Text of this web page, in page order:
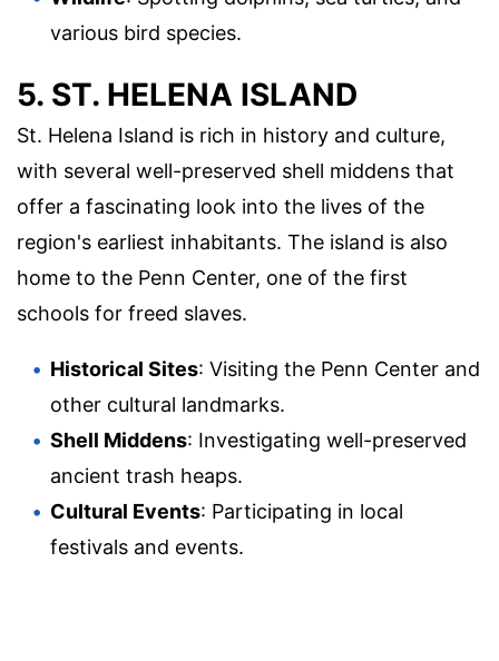
various bird species.
5. ST. HELENA ISLAND
St. Helena Island is rich in history and culture,
with several well-preserved shell middens that
offer a fascinating look into the lives of the
region's earliest inhabitants. The island is also
home to the Penn Center, one of the first
schools for freed slaves.
Historical Sites: Visiting the Penn Center and
other cultural landmarks.
Shell Middens: Investigating well-preserved
ancient trash heaps.
Cultural Events: Participating in local
festivals and events.